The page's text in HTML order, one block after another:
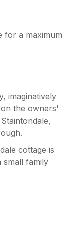
for a maximum
imaginatively
the owners'
cottage is
small family